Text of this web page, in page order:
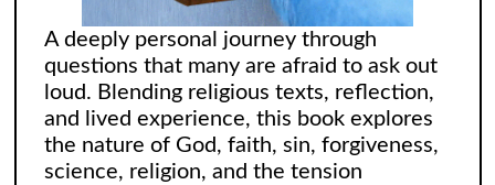
A deeply personal journey through
questions that many are afraid to ask out
loud. Blending religious texts, reflection,
and lived experience, this book explores
the nature of God, faith, sin, forgiveness,
science, religion, and the tension